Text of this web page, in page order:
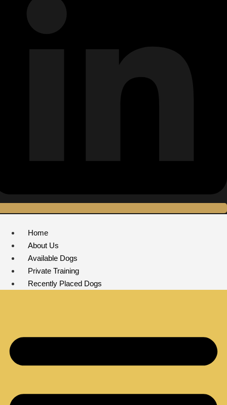
Home
About Us
Available Dogs
Private Training
Recently Placed Dogs